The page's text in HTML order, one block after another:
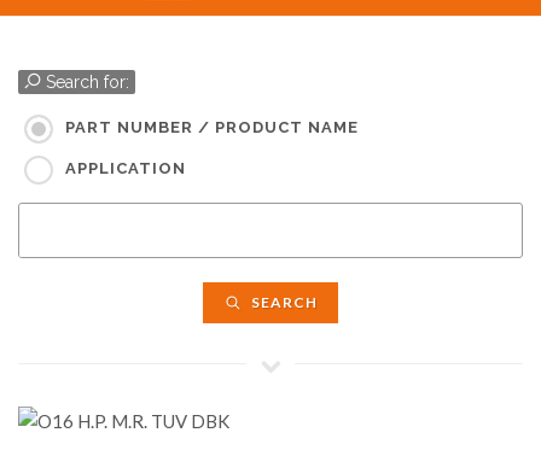
Search for:
PART NUMBER / PRODUCT NAME
APPLICATION
SEARCH